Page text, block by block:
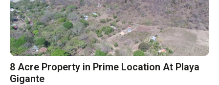
8 Acre Property in Prime Location At Playa
Gigante